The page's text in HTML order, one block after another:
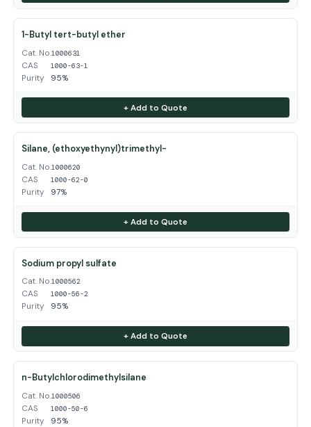
1-Butyl tert-butyl ether
Cat. No.1000631
CAS 1000-63-1
Purity 95%
+ Add to Quote
Silane, (ethoxyethynyl)trimethyl-
Cat. No.1000620
CAS 1000-62-0
Purity 97%
+ Add to Quote
Sodium propyl sulfate
Cat. No.1000562
CAS 1000-56-2
Purity 95%
+ Add to Quote
n-Butylchlorodimethylsilane
Cat. No.1000506
CAS 1000-50-6
Purity 95%